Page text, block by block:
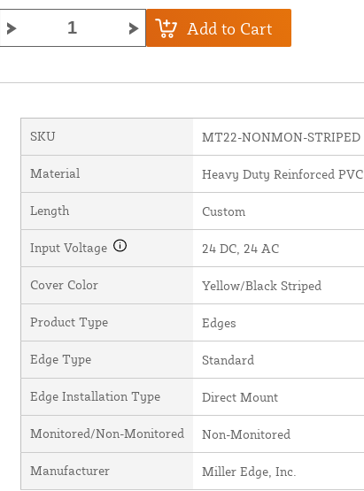
Add to Cart
SKU MT22-NONMON-STRIPED
Material Heavy Duty Reinforced PVC
Length Custom
Input Voltage 24 DC, 24 AC
Cover Color Yellow/Black Striped
Product Type Edges
Edge Type Standard
Edge Installation Type Direct Mount
Monitored/Non-Monitored Non-Monitored
Manufacturer Miller Edge, Inc.